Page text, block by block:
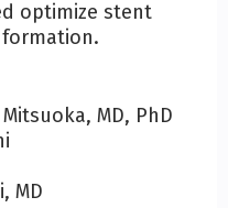
optimize stent
MD, PhD
MD